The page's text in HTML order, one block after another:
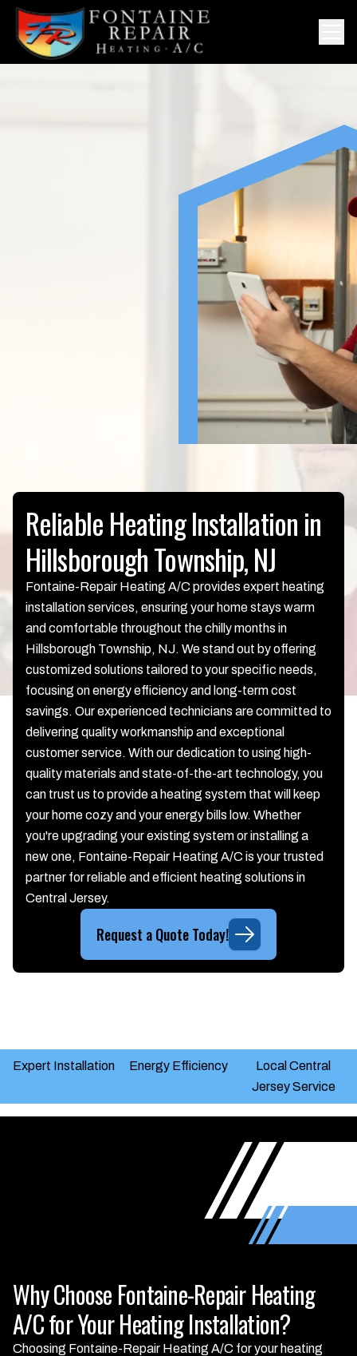
Reliable Heating Installation in
Hillsborough Township, NJ
Fontaine-Repair Heating A/C provides expert heating
installation services, ensuring your home stays warm
and comfortable throughout the chilly months in
Hillsborough Township, NJ. We stand out by offering
customized solutions tailored to your specific needs,
focusing on energy efficiency and long-term cost
savings. Our experienced technicians are committed to
delivering quality workmanship and exceptional
customer service. With our dedication to using high-
quality materials and state-of-the-art technology, you
can trust us to provide a heating system that will keep
your home cozy and your energy bills low. Whether
you're upgrading your existing system or installing a
new one, Fontaine-Repair Heating A/C is your trusted
partner for reliable and efficient heating solutions in
Central Jersey.
Request a Quote Today!
Expert Installation Energy Efficiency
Local Central
Jersey Service
Why Choose Fontaine-Repair Heating
A/C for Your Heating Installation?
Choosing Fontaine-Repair Heating A/C for your heating